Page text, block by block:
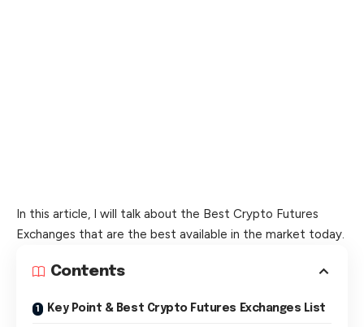
In this article, I will talk about the Best Crypto Futures
Exchanges that are the best available in the market today.
Contents
Key Point & Best Crypto Futures Exchanges List